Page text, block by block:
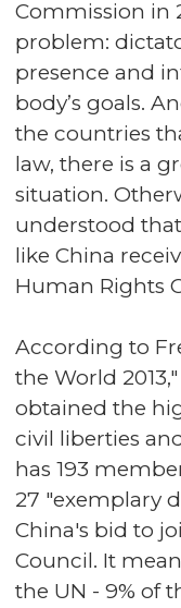
Commission in
problem:
presence and
body’s goals.
the countries
law, there is a
situation.
understood
like China
Human Rights
According to
the World
obtained the
civil liberties
has 193
27 "exemplary
China's bid to
Council. It
the UN - 9% of